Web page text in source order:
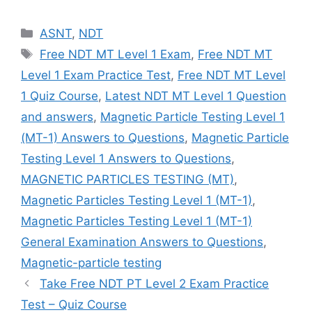
Categories
ASNT, NDT
Tags
Free NDT MT Level 1 Exam, Free NDT MT
Level 1 Exam Practice Test, Free NDT MT Level
1 Quiz Course, Latest NDT MT Level 1 Question
and answers, Magnetic Particle Testing Level 1
(MT-1) Answers to Questions, Magnetic Particle
Testing Level 1 Answers to Questions,
MAGNETIC PARTICLES TESTING (MT),
Magnetic Particles Testing Level 1 (MT-1),
Magnetic Particles Testing Level 1 (MT-1)
General Examination Answers to Questions,
Magnetic-particle testing
Take Free NDT PT Level 2 Exam Practice
Test – Quiz Course